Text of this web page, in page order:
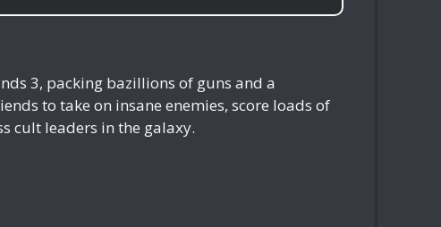
3, packing bazillions of guns and a
to take on insane enemies, score loads of
cult leaders in the galaxy.